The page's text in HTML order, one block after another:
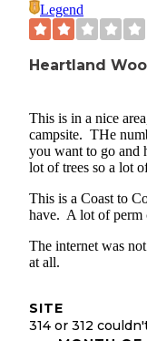
Legend
Heartland
This is in a nice
campsite. THe
you want to go and
lot of trees so a lot
This is a Coast to
have. A lot of perm
The internet was
at all.
SITE
314 or 312